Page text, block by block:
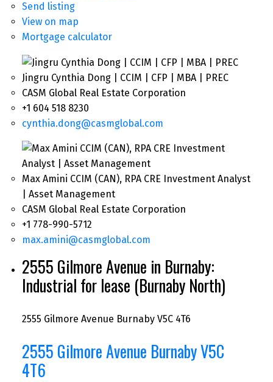
Send listing
View on map
Mortgage calculator
Jingru Cynthia Dong | CCIM | CFP | MBA | PREC
CASM Global Real Estate Corporation
+1 604 518 8230
cynthia.dong@casmglobal.com
Max Amini CCIM (CAN), RPA CRE Investment Analyst
| Asset Management
CASM Global Real Estate Corporation
+1 778-990-5712
max.amini@casmglobal.com
2555 Gilmore Avenue in Burnaby:
Industrial for lease (Burnaby North)
2555 Gilmore Avenue Burnaby V5C 4T6
2555 Gilmore Avenue BurnabyV5C
4T6